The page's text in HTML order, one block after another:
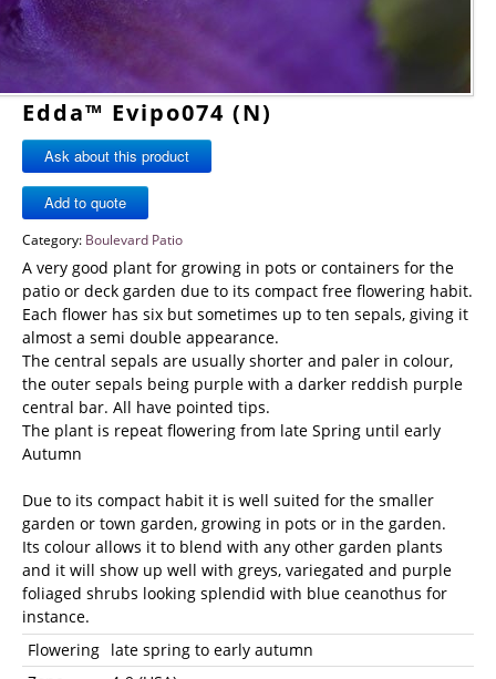
Edda™ Evipo074 (N)
Ask about this product
Category: Boulevard Patio
A very good plant for growing in pots or containers for the
patio or deck garden due to its compact free flowering habit.
Each flower has six but sometimes up to ten sepals, giving it
almost a semi double appearance.
The central sepals are usually shorter and paler in colour,
the outer sepals being purple with a darker reddish purple
central bar. All have pointed tips.
The plant is repeat flowering from late Spring until early
Autumn
Due to its compact habit it is well suited for the smaller
garden or town garden, growing in pots or in the garden.
Its colour allows it to blend with any other garden plants
and it will show up well with greys, variegated and purple
foliaged shrubs looking splendid with blue ceanothus for
instance.
Flowering late spring to early autumn